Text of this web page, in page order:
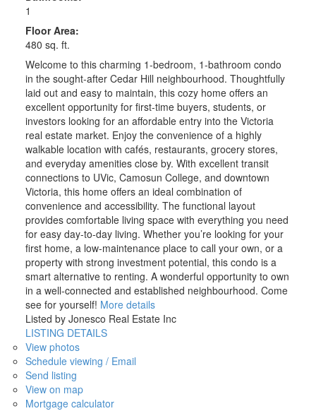
1
Floor Area:
480 sq. ft.
Welcome to this charming 1-bedroom, 1-bathroom condo
in the sought-after Cedar Hill neighbourhood. Thoughtfully
laid out and easy to maintain, this cozy home offers an
excellent opportunity for first-time buyers, students, or
investors looking for an affordable entry into the Victoria
real estate market. Enjoy the convenience of a highly
walkable location with cafés, restaurants, grocery stores,
and everyday amenities close by. With excellent transit
connections to UVic, Camosun College, and downtown
Victoria, this home offers an ideal combination of
convenience and accessibility. The functional layout
provides comfortable living space with everything you need
for easy day-to-day living. Whether you’re looking for your
first home, a low-maintenance place to call your own, or a
property with strong investment potential, this condo is a
smart alternative to renting. A wonderful opportunity to own
in a well-connected and established neighbourhood. Come
see for yourself! More details
Listed by Jonesco Real Estate Inc
LISTING DETAILS
View photos
Schedule viewing / Email
Send listing
View on map
Mortgage calculator